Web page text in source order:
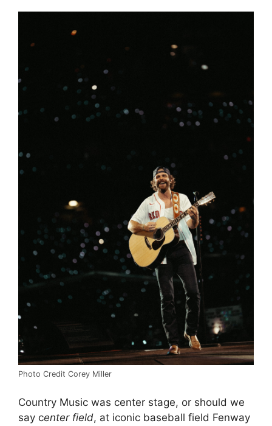
Photo Credit Corey Miller
Country Music was center stage, or should we
say center field, at iconic baseball field Fenway